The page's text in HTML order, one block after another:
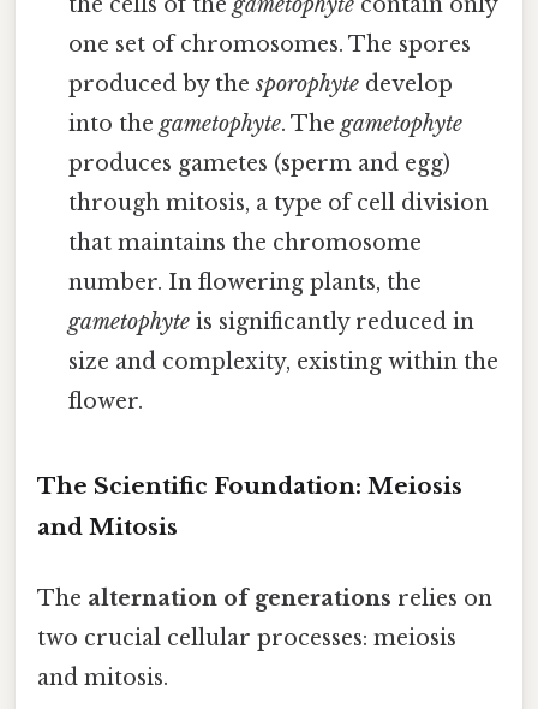
the cells of thegametophyte contain only
one set of chromosomes. The spores
produced by thesporophyte develop
into thegametophyte. Thegametophyte
produces gametes (sperm and egg)
through mitosis, a type of cell division
that maintains the chromosome
number. In flowering plants, the
gametophyte is significantly reduced in
size and complexity, existing within the
flower.
The Scientific Foundation: Meiosis
and Mitosis
The alternation of generations relies on
two crucial cellular processes: meiosis
and mitosis.